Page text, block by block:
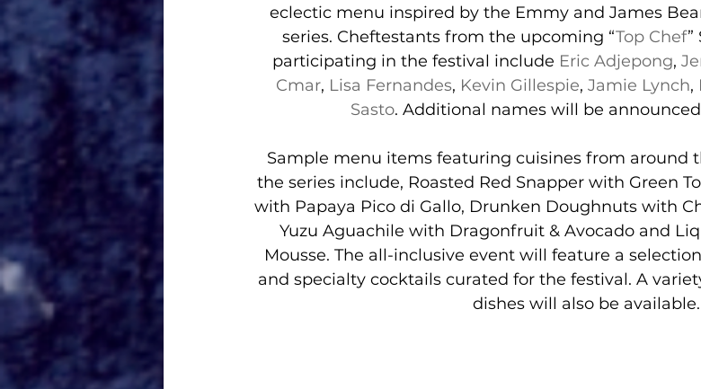
eclectic menu inspired by the Emmy and James
series. Cheftestants from the upcoming “Top Chef”
participating in the festival include Eric Adjepong,
Cmar, Lisa Fernandes, Kevin Gillespie, Jamie Lynch,
Sasto. Additional names will be
Sample menu items featuring cuisines from around
the series include, Roasted Red Snapper with Green
with Papaya Pico di Gallo, Drunken Doughnuts with
Yuzu Aguachile with Dragonfruit & Avocado and
Mousse. The all-inclusive event will feature a
and specialty cocktails curated for the festival. A
dishes will also be available.